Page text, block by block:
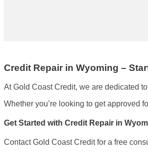
Credit Repair in Wyoming –
At Gold Coast Credit, we are dedicated
Whether you’re looking to get approved
Get Started with Credit Repair in
Contact Gold Coast Credit for a free